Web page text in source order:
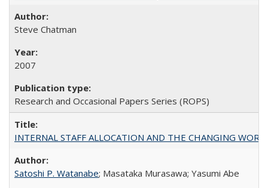
Steve Chatman
2007
Research and Occasional Papers Series (ROPS)
INTERNAL STAFF ALLOCATION AND THE CHANGING
Satoshi P. Watanabe; Masataka Murasawa; Yasumi Abe